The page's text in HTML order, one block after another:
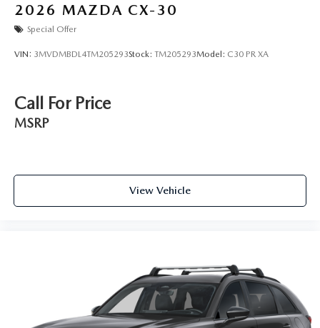
2026 MAZDA CX-30
Special Offer
VIN: 3MVDMBDL4TM205293Stock: TM205293Model: C30 PR XA
Call For Price
MSRP
View Vehicle